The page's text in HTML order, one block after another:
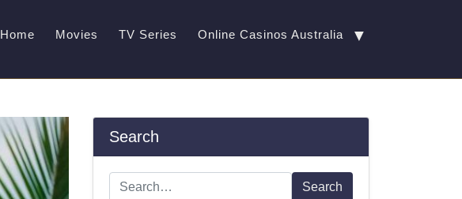
Home Movies TV Series Online Casinos Australia ▼
Search
Search